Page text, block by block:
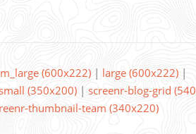
(600x222) | large (600x222) |
(350x200) | screenr-blog-grid
thumbnail-team (340x220)